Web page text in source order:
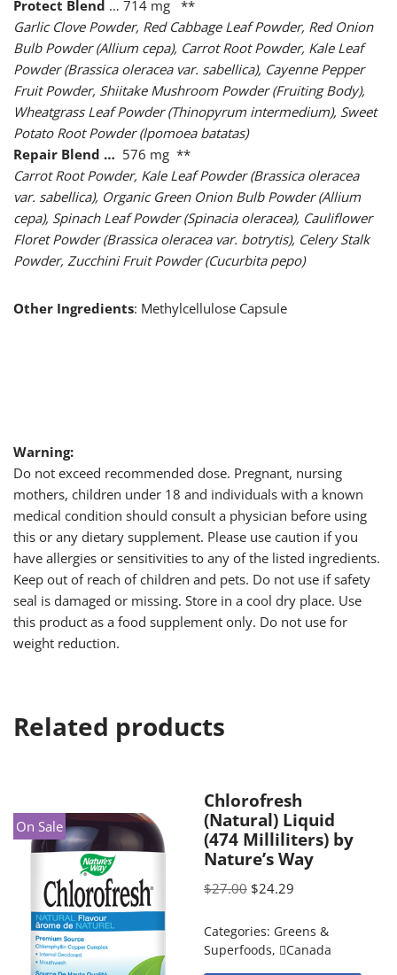
Protect Blend … 714 mg **
Garlic Clove Powder, Red Cabbage Leaf Powder, Red Onion
Bulb Powder (Allium cepa), Carrot Root Powder, Kale Leaf
Powder (Brassica oleracea var. sabellica), Cayenne Pepper
Fruit Powder, Shiitake Mushroom Powder (Fruiting Body),
Wheatgrass Leaf Powder (Thinopyrum intermedium), Sweet
Potato Root Powder (lpomoea batatas)
Repair Blend … 576 mg **
Carrot Root Powder, Kale Leaf Powder (Brassica oleracea
var. sabellica), Organic Green Onion Bulb Powder (Allium
cepa), Spinach Leaf Powder (Spinacia oleracea), Cauliflower
Floret Powder (Brassica oleracea var. botrytis), Celery Stalk
Powder, Zucchini Fruit Powder (Cucurbita pepo)
Other Ingredients: Methylcellulose Capsule
Warning:
Do not exceed recommended dose. Pregnant, nursing
mothers, children under 18 and individuals with a known
medical condition should consult a physician before using
this or any dietary supplement. Please use caution if you
have allergies or sensitivities to any of the listed ingredients.
Keep out of reach of children and pets. Do not use if safety
seal is damaged or missing. Store in a cool dry place. Use
this product as a food supplement only. Do not use for
weight reduction.
Related products
On Sale
Chlorofresh
(Natural) Liquid
(474 Milliliters) by
Nature’s Way
$27.00 $24.29
Categories: Greens &
Superfoods, Canada